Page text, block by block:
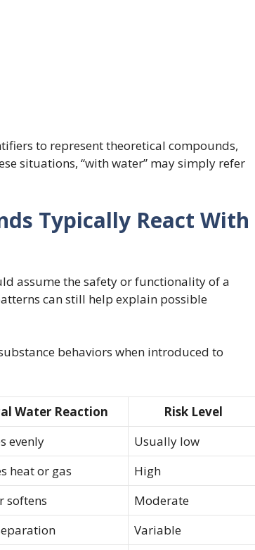
to represent theoretical compounds,
situations, “with water” may simply refer
Typically React With
assume the safety or functionality of a
can still help explain possible
behaviors when introduced to
Water Reaction
Risk Level
evenly
Usually low
heat or gas
High
softens
Moderate
Variable